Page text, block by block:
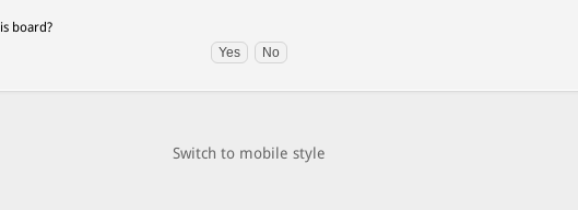
board?
Switch to mobile style